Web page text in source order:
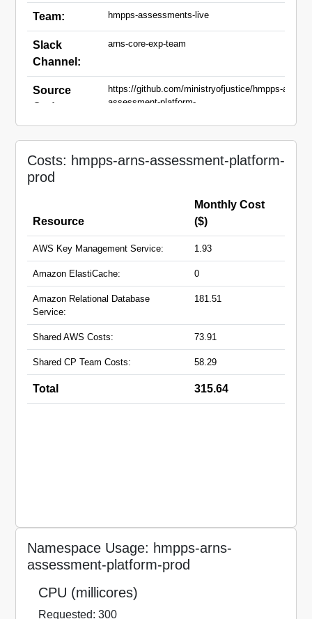
Team: hmpps-assessments-live
Slack
Channel:
arns-core-exp-team
Source
Code:
https://github.com/ministryofjustice/hmpps-arns-
assessment-platform-
arns-assessment-platform-ui.git
Domain
Names:
api.hmpps.service.justice.gov.uk
Costs: hmpps-arns-assessment-platform-
prod
Resource
Monthly Cost
($)
AWS Key Management Service: 1.93
Amazon ElastiCache: 0
Amazon Relational Database
Service:
181.51
Shared AWS Costs: 73.91
Shared CP Team Costs: 58.29
Total 315.64
Namespace Usage: hmpps-arns-
assessment-platform-prod
CPU (millicores)
Requested: 300